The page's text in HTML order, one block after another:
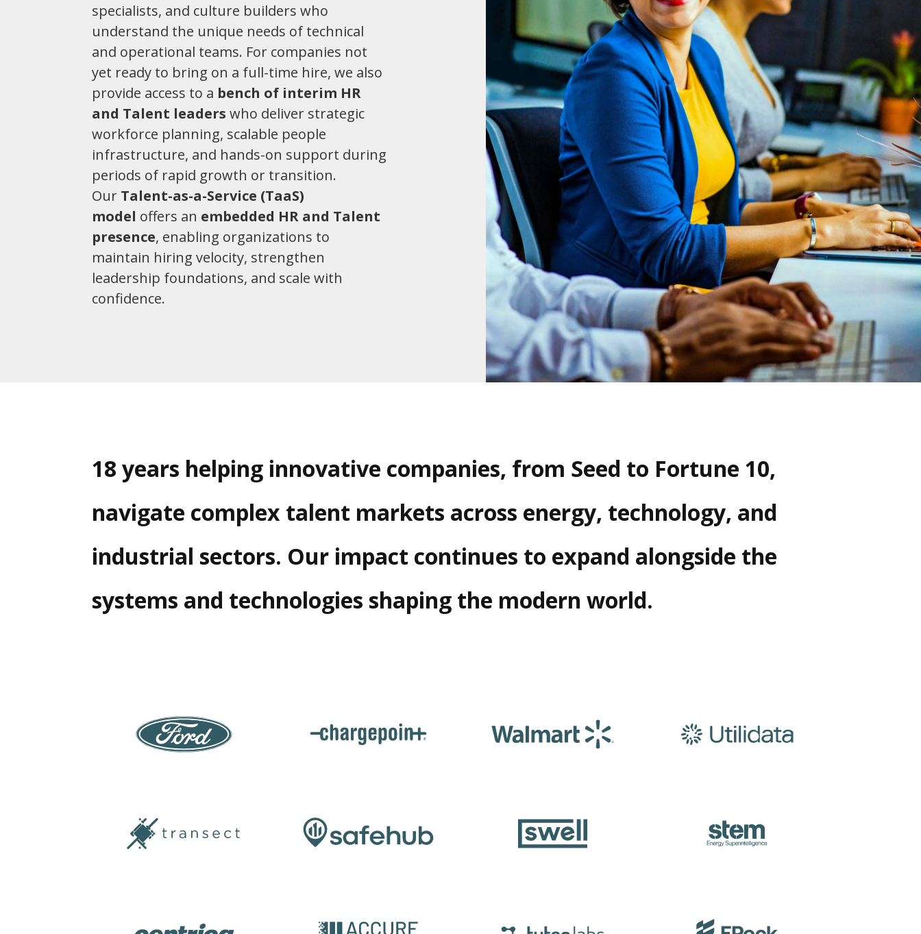
specialists, and culture builders who
understand the unique needs of technical
and operational teams. For companies not
yet ready to bring on a full-time hire, we also
provide access to a bench of interim HR
and Talent leaders who deliver strategic
workforce planning, scalable people
infrastructure, and hands-on support during
periods of rapid growth or transition.
Our Talent-as-a-Service (TaaS)
model offers an embedded HR and Talent
presence, enabling organizations to
maintain hiring velocity, strengthen
leadership foundations, and scale with
confidence.
18 years helping innovative companies, from Seed to Fortune 10,
navigate complex talent markets across energy, technology, and
industrial sectors. Our impact continues to expand alongside the
systems and technologies shaping the modern world.